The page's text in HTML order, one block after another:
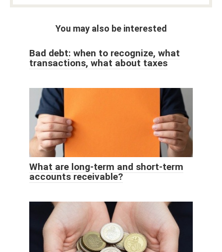
You may also be interested
Bad debt: when to recognize, what
transactions, what about taxes
What are long-term and short-term
accounts receivable?